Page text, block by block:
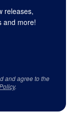
releases,
and more!
and agree to the
.